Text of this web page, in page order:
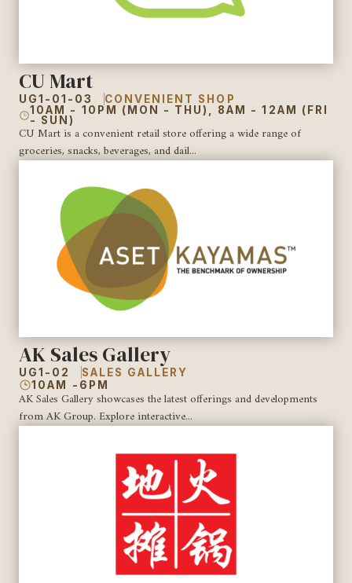
CU Mart
UG1-01-03
CONVENIENT SHOP
10AM - 10PM (MON - THU), 8AM - 12AM (FRI
- SUN)
CU Mart is a convenient retail store offering a wide range of
groceries, snacks, beverages, and dail...
AK Sales Gallery
UG1-02
SALES GALLERY
10AM -6PM
AK Sales Gallery showcases the latest offerings and developments
from AK Group. Explore interactive...